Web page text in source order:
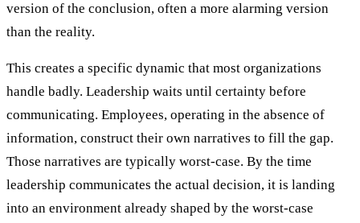
version of the conclusion, often a more alarming version
than the reality.
This creates a specific dynamic that most organizations
handle badly. Leadership waits until certainty before
communicating. Employees, operating in the absence of
information, construct their own narratives to fill the gap.
Those narratives are typically worst-case. By the time
leadership communicates the actual decision, it is landing
into an environment already shaped by the worst-case